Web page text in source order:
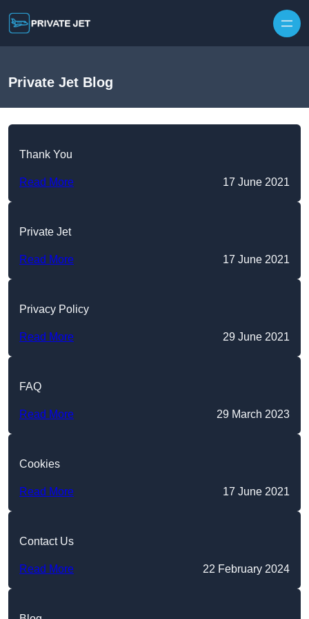
Private Jet Blog
Thank You
Read More 17 June 2021
Private Jet
Read More 17 June 2021
Privacy Policy
Read More 29 June 2021
FAQ
Read More 29 March 2023
Cookies
Read More 17 June 2021
Contact Us
Read More 22 February 2024